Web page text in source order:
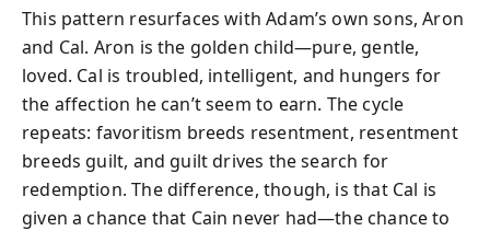
This pattern resurfaces with Adam’s own sons, Aron
and Cal. Aron is the golden child—pure, gentle,
loved. Cal is troubled, intelligent, and hungers for
the affection he can’t seem to earn. The cycle
repeats: favoritism breeds resentment, resentment
breeds guilt, and guilt drives the search for
redemption. The difference, though, is that Cal is
given a chance that Cain never had—the chance to